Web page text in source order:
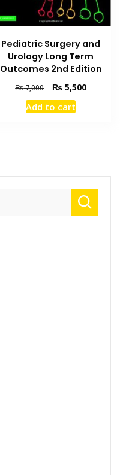
Pediatric Surgery and
Urology Long Term
Outcomes 2nd Edition
₨7,000
Original
price
was:
₨ 5,500Current
Add to cart